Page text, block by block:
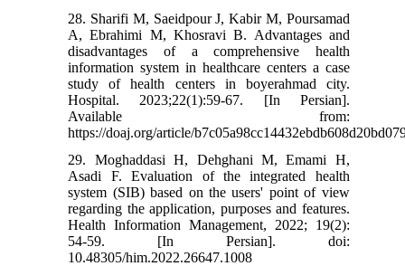
28. Sharifi M, Saeidpour J, Kabir M, Poursamad
A, Ebrahimi M, Khosravi B. Advantages and
disadvantages of a comprehensive health
information system in healthcare centers a case
study of health centers in boyerahmad city.
Hospital. 2023;22(1):59-67. [In Persian].
Available from:
https://doaj.org/article/
29. Moghaddasi H, Dehghani M, Emami H,
Asadi F. Evaluation of the integrated health
system (SIB) based on the users' point of view
regarding the application, purposes and features.
Health Information Management, 2022; 19(2):
54-59. [In Persian]. doi:
10.48305/him.2022.26647.1008